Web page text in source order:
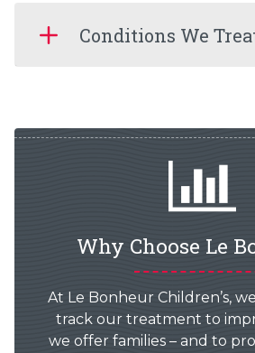
Conditions We
Why Choose Le
At Le Bonheur Children’s,
track our treatment to
we offer families – and to